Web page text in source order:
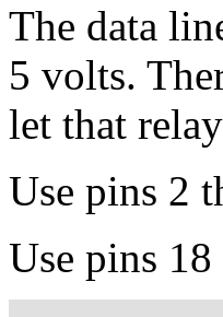
The data
5 volts.
let that
Use pins 2
Use pins